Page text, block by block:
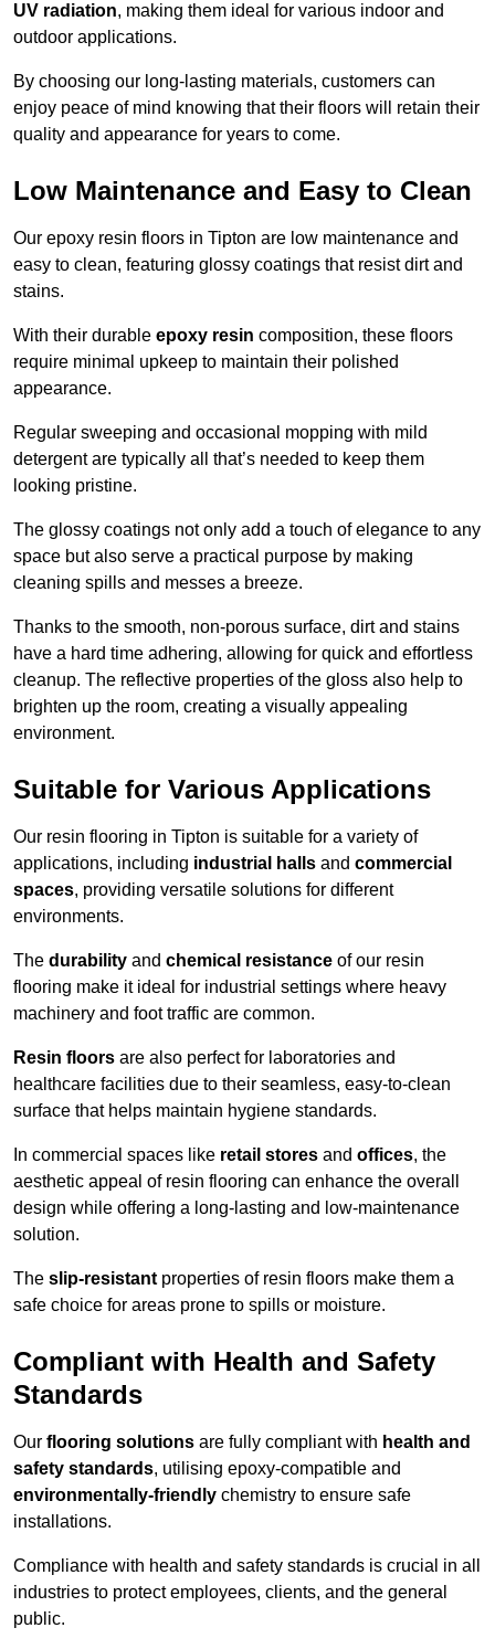
UV radiation, making them ideal for various indoor and
outdoor applications.
By choosing our long-lasting materials, customers can
enjoy peace of mind knowing that their floors will retain their
quality and appearance for years to come.
Low Maintenance and Easy to Clean
Our epoxy resin floors in Tipton are low maintenance and
easy to clean, featuring glossy coatings that resist dirt and
stains.
With their durable epoxy resin composition, these floors
require minimal upkeep to maintain their polished
appearance.
Regular sweeping and occasional mopping with mild
detergent are typically all that’s needed to keep them
looking pristine.
The glossy coatings not only add a touch of elegance to any
space but also serve a practical purpose by making
cleaning spills and messes a breeze.
Thanks to the smooth, non-porous surface, dirt and stains
have a hard time adhering, allowing for quick and effortless
cleanup. The reflective properties of the gloss also help to
brighten up the room, creating a visually appealing
environment.
Suitable for Various Applications
Our resin flooring in Tipton is suitable for a variety of
applications, including industrial halls and commercial
spaces, providing versatile solutions for different
environments.
The durability and chemical resistance of our resin
flooring make it ideal for industrial settings where heavy
machinery and foot traffic are common.
Resin floors are also perfect for laboratories and
healthcare facilities due to their seamless, easy-to-clean
surface that helps maintain hygiene standards.
In commercial spaces like retail stores and offices, the
aesthetic appeal of resin flooring can enhance the overall
design while offering a long-lasting and low-maintenance
solution.
The slip-resistant properties of resin floors make them a
safe choice for areas prone to spills or moisture.
Compliant with Health and Safety
Standards
Our flooring solutions are fully compliant with health and
safety standards, utilising epoxy-compatible and
environmentally-friendly chemistry to ensure safe
installations.
Compliance with health and safety standards is crucial in all
industries to protect employees, clients, and the general
public.